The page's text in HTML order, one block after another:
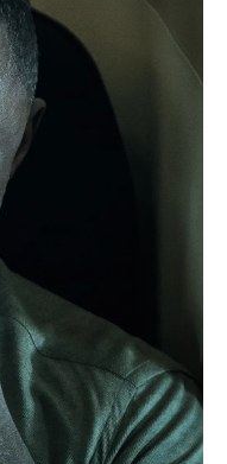
30,000
Feet:
Buckle
Up